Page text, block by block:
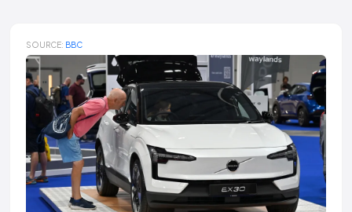
SOURCE: BBC